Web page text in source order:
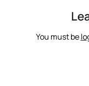
You must be